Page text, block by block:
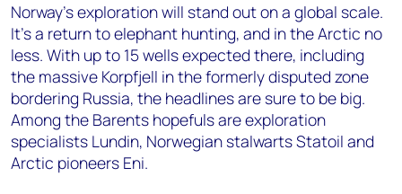
Norway’s exploration will stand out on a global scale.
It’s a return to elephant hunting, and in the Arctic no
less. With up to 15 wells expected there, including
the massive Korpfjell in the formerly disputed zone
bordering Russia, the headlines are sure to be big.
Among the Barents hopefuls are exploration
specialists Lundin, Norwegian stalwarts Statoil and
Arctic pioneers Eni.